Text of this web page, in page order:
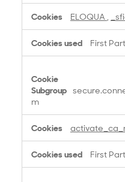
s
ELOQUA ,
First
m
First